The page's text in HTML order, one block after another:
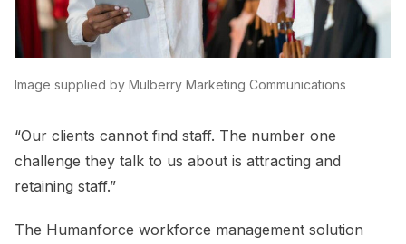
Image supplied by Mulberry Marketing Communications
“Our clients cannot find staff. The number one
challenge they talk to us about is attracting and
retaining staff.”
The Humanforce workforce management solution